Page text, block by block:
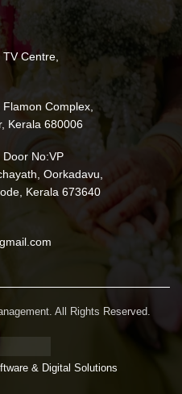
Centre,
Complex,
Kerala 680006
No:VP
Oorkadavu,
Kerala 673640
All Rights Reserved.
& Digital Solutions